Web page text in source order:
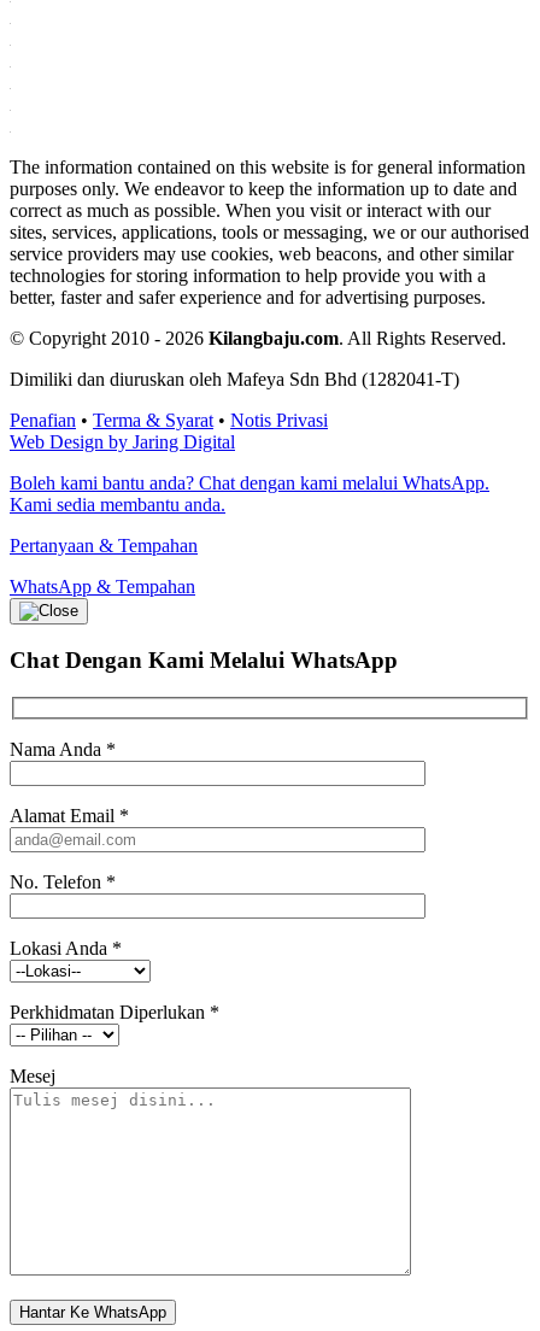
The information contained on this website is for general information
purposes only. We endeavor to keep the information up to date and
correct as much as possible. When you visit or interact with our
sites, services, applications, tools or messaging, we or our authorised
service providers may use cookies, web beacons, and other similar
technologies for storing information to help provide you with a
better, faster and safer experience and for advertising purposes.
© Copyright 2010 - 2026 Kilangbaju.com. All Rights Reserved.
Dimiliki dan diuruskan oleh Mafeya Sdn Bhd (1282041-T)
Penafian • Terma & Syarat • Notis Privasi
Web Design by Jaring Digital
Boleh kami bantu anda? Chat dengan kami melalui WhatsApp.
Kami sedia membantu anda.
Pertanyaan & Tempahan
WhatsApp & Tempahan
Chat Dengan Kami Melalui WhatsApp
Nama Anda *
Alamat Email *
No. Telefon *
Lokasi Anda *
Perkhidmatan Diperlukan *
Mesej